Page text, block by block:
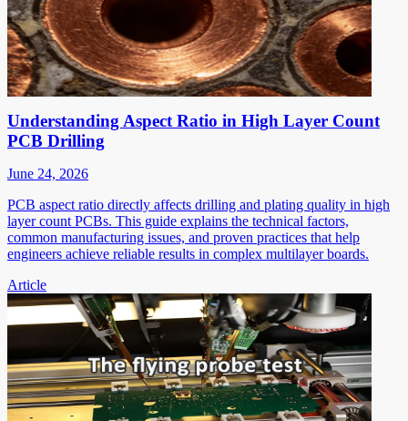
Understanding Aspect Ratio in High Layer Count
PCB Drilling
June 24, 2026
PCB aspect ratio directly affects drilling and plating quality in high
layer count PCBs. This guide explains the technical factors,
common manufacturing issues, and proven practices that help
engineers achieve reliable results in complex multilayer boards.
Article